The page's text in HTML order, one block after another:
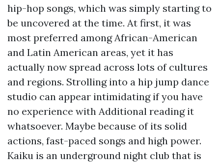
hip-hop songs, which was simply starting to
be uncovered at the time. At first, it was
most preferred among African-American
and Latin American areas, yet it has
actually now spread across lots of cultures
and regions. Strolling into a hip jump dance
studio can appear intimidating if you have
no experience with Additional readingit
whatsoever. Maybe because of its solid
actions, fast-paced songs and high power.
Kaiku is an underground night club that is